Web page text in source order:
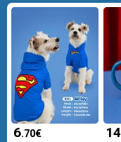
6.70€ 14